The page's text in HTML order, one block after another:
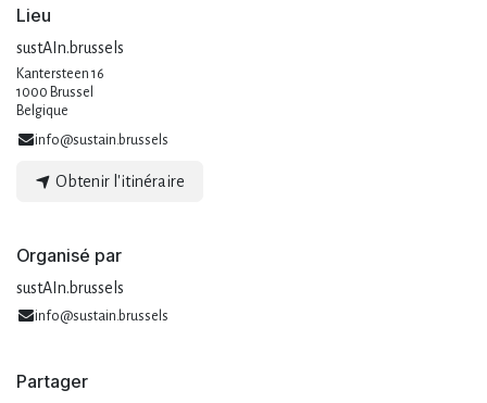
Lieu
sustAIn.brussels
Kantersteen 16
1000 Brussel
Belgique
info@sustain.brussels
Obtenir l'itinéraire
Organisé par
sustAIn.brussels
info@sustain.brussels
Partager